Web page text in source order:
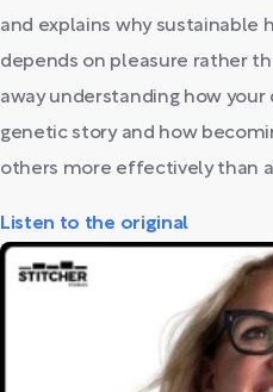
and explains why sustainable
depends on pleasure rather
away understanding how
genetic story and how
others more effectively than
Listen to the original